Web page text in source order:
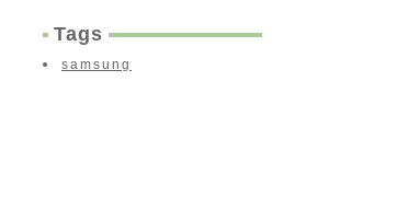
Tags
samsung